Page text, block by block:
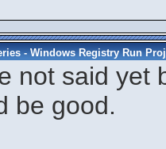
- Windows Registry Run
not said yet
be good.